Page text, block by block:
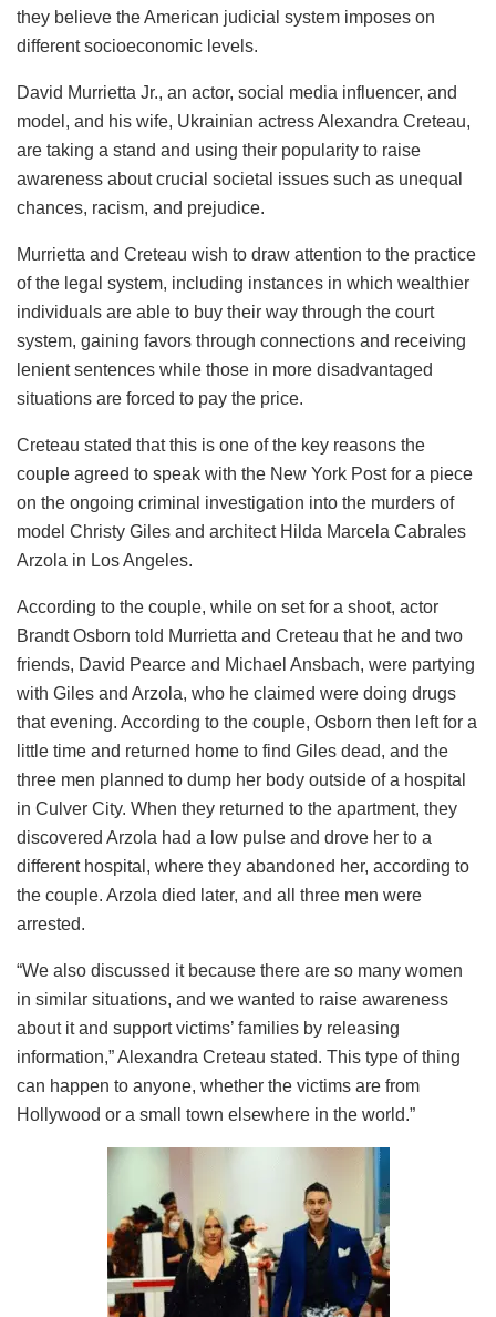
they believe the American judicial system imposes on
different socioeconomic levels.
David Murrietta Jr., an actor, social media influencer, and
model, and his wife, Ukrainian actress Alexandra Creteau,
are taking a stand and using their popularity to raise
awareness about crucial societal issues such as unequal
chances, racism, and prejudice.
Murrietta and Creteau wish to draw attention to the practice
of the legal system, including instances in which wealthier
individuals are able to buy their way through the court
system, gaining favors through connections and receiving
lenient sentences while those in more disadvantaged
situations are forced to pay the price.
Creteau stated that this is one of the key reasons the
couple agreed to speak with the New York Post for a piece
on the ongoing criminal investigation into the murders of
model Christy Giles and architect Hilda Marcela Cabrales
Arzola in Los Angeles.
According to the couple, while on set for a shoot, actor
Brandt Osborn told Murrietta and Creteau that he and two
friends, David Pearce and Michael Ansbach, were partying
with Giles and Arzola, who he claimed were doing drugs
that evening. According to the couple, Osborn then left for a
little time and returned home to find Giles dead, and the
three men planned to dump her body outside of a hospital
in Culver City. When they returned to the apartment, they
discovered Arzola had a low pulse and drove her to a
different hospital, where they abandoned her, according to
the couple. Arzola died later, and all three men were
arrested.
“We also discussed it because there are so many women
in similar situations, and we wanted to raise awareness
about it and support victims’ families by releasing
information,” Alexandra Creteau stated. This type of thing
can happen to anyone, whether the victims are from
Hollywood or a small town elsewhere in the world.”